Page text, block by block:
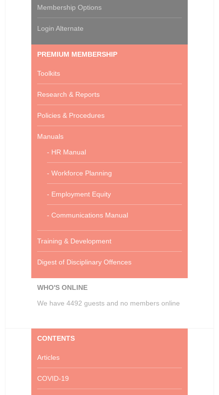
Membership Options
Login Alternate
PREMIUM MEMBERSHIP
Toolkits
Research & Reports
Policies & Procedures
Manuals
- HR Manual
- Workforce Planning
- Employment Equity
- Communications Manual
Training & Development
Digest of Disciplinary Offences
WHO'S ONLINE
We have 4492 guests and no members online
CONTENTS
Articles
COVID-19